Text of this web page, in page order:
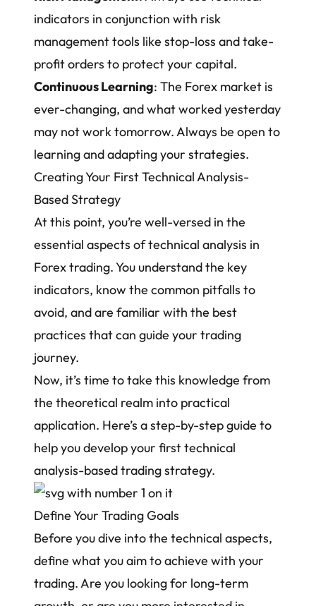
indicators in conjunction with risk
management tools like stop-loss and take-
profit orders to protect your capital.
Continuous Learning: The Forex market is
ever-changing, and what worked yesterday
may not work tomorrow. Always be open to
learning and adapting your strategies.
Creating Your First Technical Analysis-
Based Strategy
At this point, you’re well-versed in the
essential aspects of technical analysis in
Forex trading. You understand the key
indicators, know the common pitfalls to
avoid, and are familiar with the best
practices that can guide your trading
journey.
Now, it’s time to take this knowledge from
the theoretical realm into practical
application. Here’s a step-by-step guide to
help you develop your first technical
analysis-based trading strategy.
Define Your Trading Goals
Before you dive into the technical aspects,
define what you aim to achieve with your
trading. Are you looking for long-term